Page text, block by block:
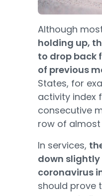
Although
holding up,
to drop back
of previous
States, for
activity index
consecutive
row of
In services,
down slightly
coronavirus
should prove